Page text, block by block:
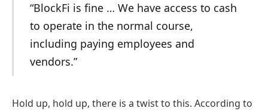
“BlockFi is fine … We have access to cash
to operate in the normal course,
including paying employees and
vendors.”
Hold up, hold up, there is a twist to this. According to